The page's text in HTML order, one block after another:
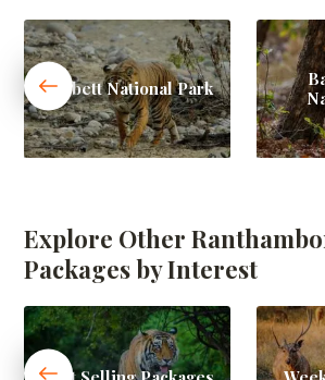
Corbett National Park
Explore Other
Packages by Interest